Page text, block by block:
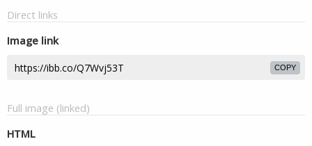
Direct links
Image link
COPY
Full image (linked)
HTML